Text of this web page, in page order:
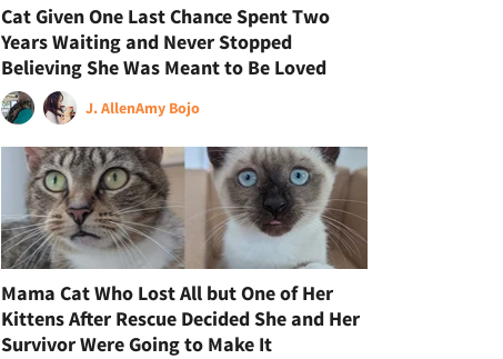
Cat Given One Last Chance Spent Two
Years Waiting and Never Stopped
Believing She Was Meant to Be Loved
J. AllenAmy Bojo
Mama Cat Who Lost All but One of Her
Kittens After Rescue Decided She and Her
Survivor Were Going to Make It